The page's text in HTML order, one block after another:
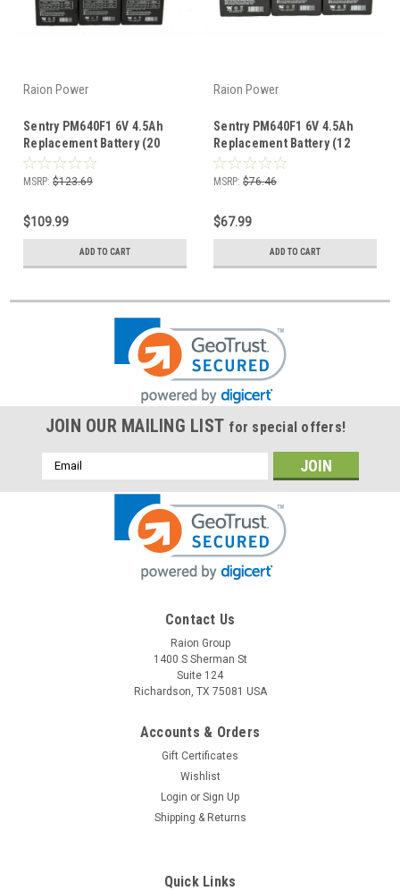
Raion Power
Sentry PM640F1 6V 4.5Ah
Replacement Battery (20
Pack)
MSRP: $123.69
$109.99
ADD TO CART
Raion Power
Sentry PM640F1 6V 4.5Ah
Replacement Battery (12
Pack)
MSRP: $76.46
$67.99
ADD TO CART
JOIN OUR MAILING LIST for special offers!
Email
Address
Contact Us
Raion Group
1400 S Sherman St
Suite 124
Richardson, TX 75081 USA
Accounts & Orders
Gift Certificates
Wishlist
Login or Sign Up
Shipping & Returns
Quick Links